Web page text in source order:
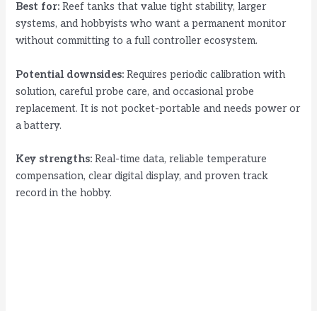
Best for: Reef tanks that value tight stability, larger
systems, and hobbyists who want a permanent monitor
without committing to a full controller ecosystem.
Potential downsides: Requires periodic calibration with
solution, careful probe care, and occasional probe
replacement. It is not pocket-portable and needs power or
a battery.
Key strengths: Real-time data, reliable temperature
compensation, clear digital display, and proven track
record in the hobby.